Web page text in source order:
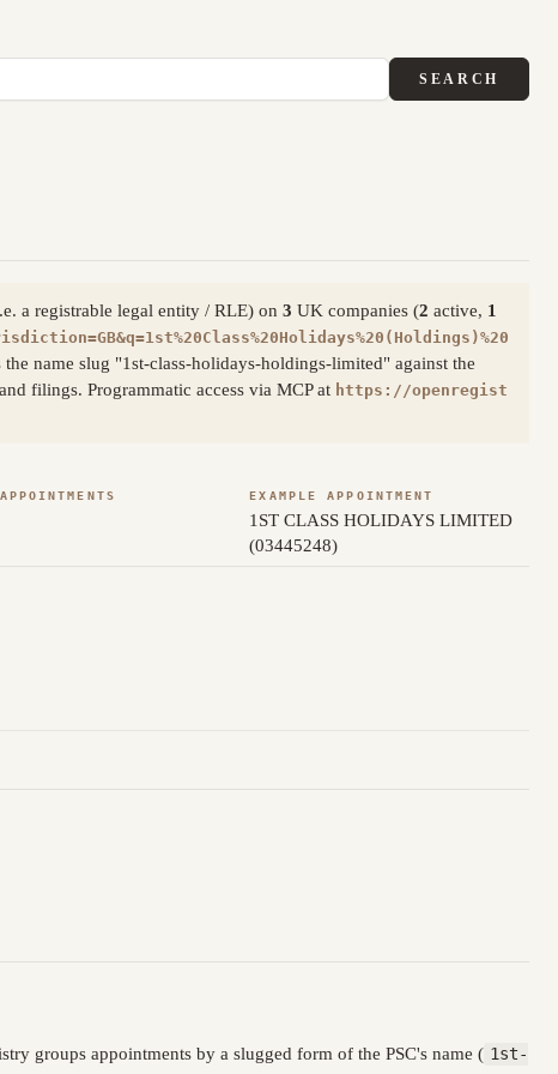
SEARCH
a registrable legal entity / RLE) on 3 UK companies (2 active, 1
name slug "1st-class-holidays-holdings-limited" against the
filings. Programmatic access via MCP at https://openregist
EXAMPLE APPOINTMENT
1ST CLASS HOLIDAYS LIMITED
(03445248)
groups appointments by a slugged form of the PSC's name ( 1st-